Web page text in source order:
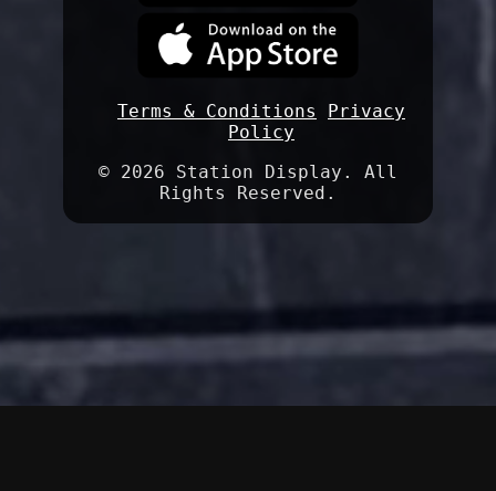
Terms & Conditions
Privacy
Policy
© 2026 Station Display. All
Rights Reserved.